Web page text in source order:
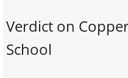
Verdict on
School